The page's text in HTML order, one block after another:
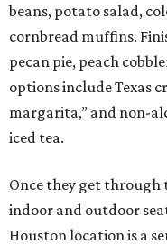
beans, potato salad,
cornbread muffins.
pecan pie, peach
options include Texas
margarita,” and non-
iced tea.
Once they get through
indoor and outdoor
Houston location is a